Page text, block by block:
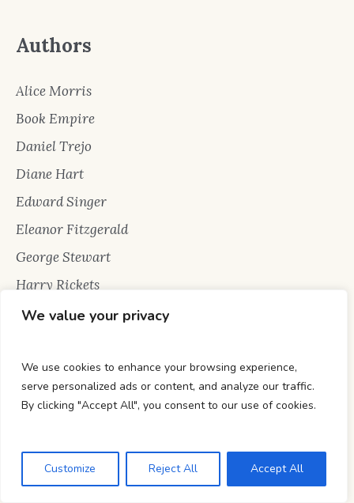
We value your privacy
We use cookies to enhance your browsing experience,
serve personalized ads or content, and analyze our traffic.
By clicking "Accept All", you consent to our use of cookies.
Customize Reject All Accept All
Authors
Alice Morris
Book Empire
Daniel Trejo
Diane Hart
Edward Singer
Eleanor Fitzgerald
George Stewart
Harry Rickets
Hunter Hailey
Jennifer Jones
Jon Snow
Marionette Berry